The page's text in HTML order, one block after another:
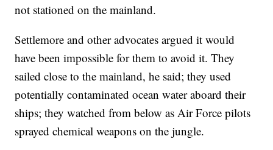
not stationed on the mainland.
Settlemore and other advocates argued it would
have been impossible for them to avoid it. They
sailed close to the mainland, he said; they used
potentially contaminated ocean water aboard their
ships; they watched from below as Air Force pilots
sprayed chemical weapons on the jungle.